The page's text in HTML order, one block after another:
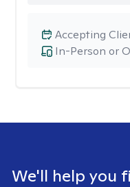
In-Person or
Accepting
We'll help you